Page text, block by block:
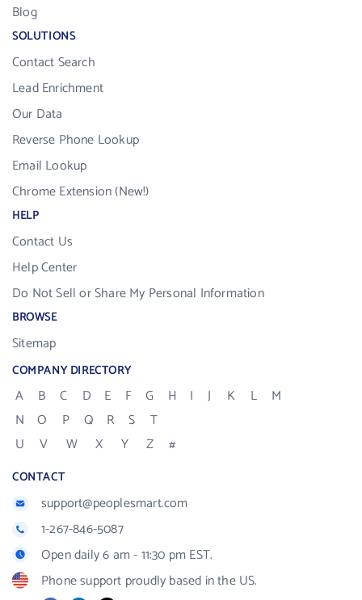
Blog
SOLUTIONS
Contact Search
Lead Enrichment
Our Data
Reverse Phone Lookup
Email Lookup
Chrome Extension (New!)
HELP
Contact Us
Help Center
Do Not Sell or Share My Personal Information
BROWSE
Sitemap
COMPANY DIRECTORY
A B C D E F G H I J K L
M
N
O P Q R S
T
U
V W X Y Z #
CONTACT
support@peoplesmart.com
1-267-846-5087
Open daily 6 am - 11:30 pm EST.
Phone support proudly based in the US.